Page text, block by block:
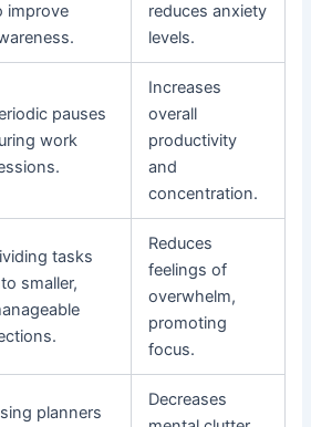
improve
reduces anxiety
levels.
pauses
work
Increases
overall
productivity
and
concentration.
tasks
smaller,
Reduces
feelings of
overwhelm,
promoting
focus.
planners
Decreases